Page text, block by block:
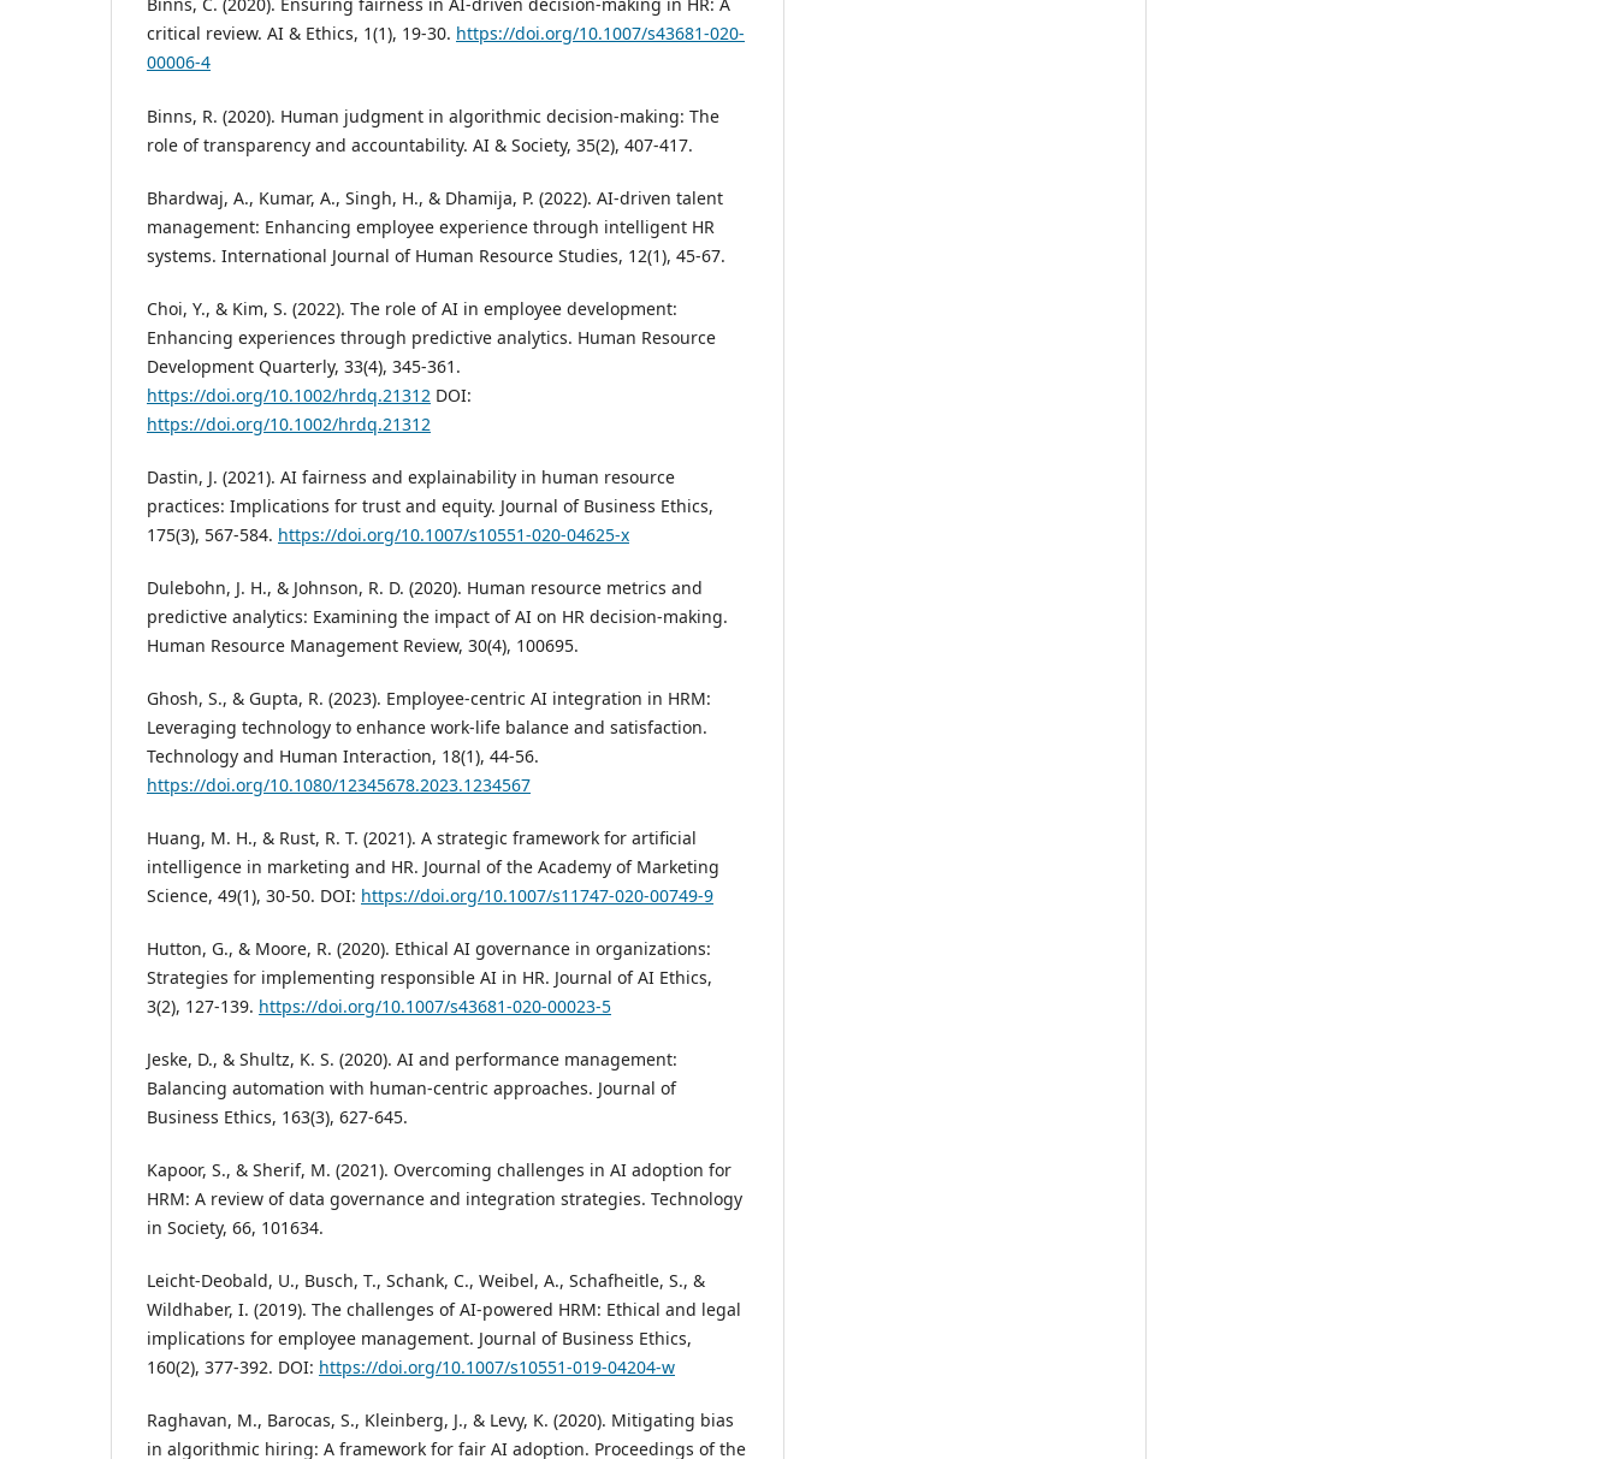
Binns, C. (2020). Ensuring fairness in AI-driven decision-making in HR: A
critical review. AI & Ethics, 1(1), 19-30. https://doi.org/10.1007/s43681-020-
00006-4
Binns, R. (2020). Human judgment in algorithmic decision-making: The
role of transparency and accountability. AI & Society, 35(2), 407-417.
Bhardwaj, A., Kumar, A., Singh, H., & Dhamija, P. (2022). AI-driven talent
management: Enhancing employee experience through intelligent HR
systems. International Journal of Human Resource Studies, 12(1), 45-67.
Choi, Y., & Kim, S. (2022). The role of AI in employee development:
Enhancing experiences through predictive analytics. Human Resource
Development Quarterly, 33(4), 345-361.
https://doi.org/10.1002/hrdq.21312 DOI:
https://doi.org/10.1002/hrdq.21312
Dastin, J. (2021). AI fairness and explainability in human resource
practices: Implications for trust and equity. Journal of Business Ethics,
175(3), 567-584. https://doi.org/10.1007/s10551-020-04625-x
Dulebohn, J. H., & Johnson, R. D. (2020). Human resource metrics and
predictive analytics: Examining the impact of AI on HR decision-making.
Human Resource Management Review, 30(4), 100695.
Ghosh, S., & Gupta, R. (2023). Employee-centric AI integration in HRM:
Leveraging technology to enhance work-life balance and satisfaction.
Technology and Human Interaction, 18(1), 44-56.
https://doi.org/10.1080/12345678.2023.1234567
Huang, M. H., & Rust, R. T. (2021). A strategic framework for artificial
intelligence in marketing and HR. Journal of the Academy of Marketing
Science, 49(1), 30-50. DOI: https://doi.org/10.1007/s11747-020-00749-9
Hutton, G., & Moore, R. (2020). Ethical AI governance in organizations:
Strategies for implementing responsible AI in HR. Journal of AI Ethics,
3(2), 127-139. https://doi.org/10.1007/s43681-020-00023-5
Jeske, D., & Shultz, K. S. (2020). AI and performance management:
Balancing automation with human-centric approaches. Journal of
Business Ethics, 163(3), 627-645.
Kapoor, S., & Sherif, M. (2021). Overcoming challenges in AI adoption for
HRM: A review of data governance and integration strategies. Technology
in Society, 66, 101634.
Leicht-Deobald, U., Busch, T., Schank, C., Weibel, A., Schafheitle, S., &
Wildhaber, I. (2019). The challenges of AI-powered HRM: Ethical and legal
implications for employee management. Journal of Business Ethics,
160(2), 377-392. DOI: https://doi.org/10.1007/s10551-019-04204-w
Raghavan, M., Barocas, S., Kleinberg, J., & Levy, K. (2020). Mitigating bias
in algorithmic hiring: A framework for fair AI adoption. Proceedings of the